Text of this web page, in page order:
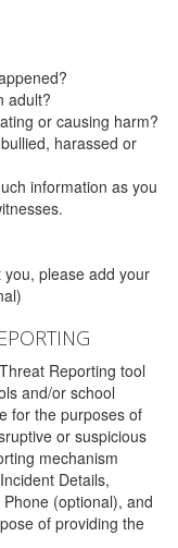
adult?
or causing harm?
harassed or
information as you
please add your
Reporting tool
and/or school
for the purposes of
or suspicious
mechanism
Details,
(optional), and
of providing the